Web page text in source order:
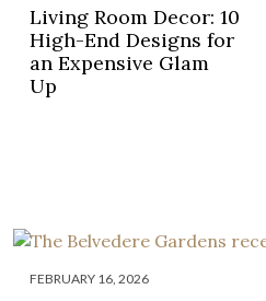
Living Room Decor: 10
High-End Designs for
an Expensive Glam
Up
FEBRUARY 16, 2026